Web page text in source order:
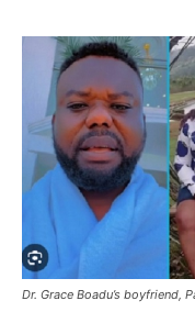
Dr. Grace Boadu’s boyfriend,